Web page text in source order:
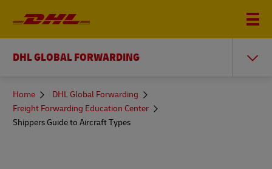
DHL GLOBAL FORWARDING
You
here
Home
DHL Global Forwarding
Freight Forwarding Education Center
Shippers Guide to Aircraft Types